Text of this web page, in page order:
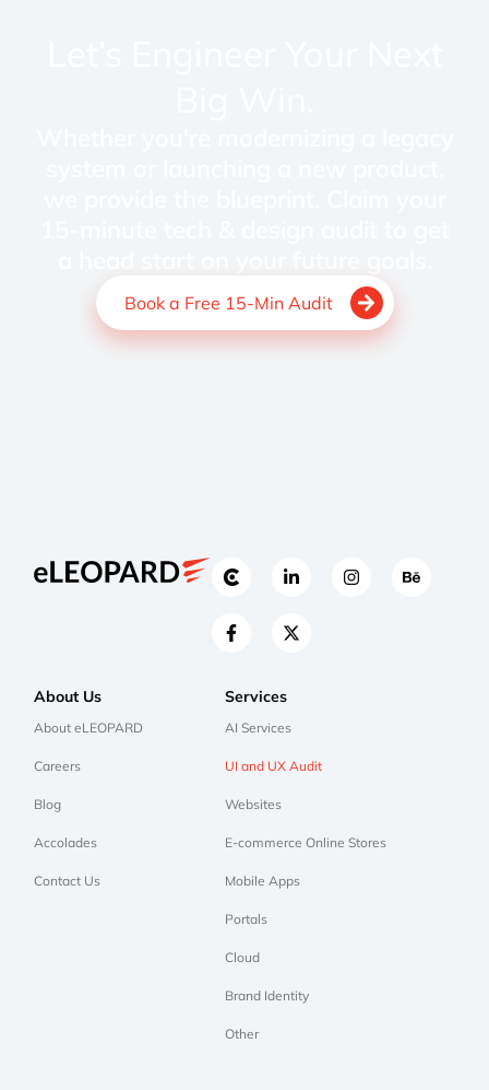
Book a Free 15-Min Audit
About Us
About eLEOPARD
Careers
Blog
Accolades
Contact Us
Services
AI Services
UI and UX Audit
Websites
E-commerce Online Stores
Mobile Apps
Portals
Cloud
Brand Identity
Other